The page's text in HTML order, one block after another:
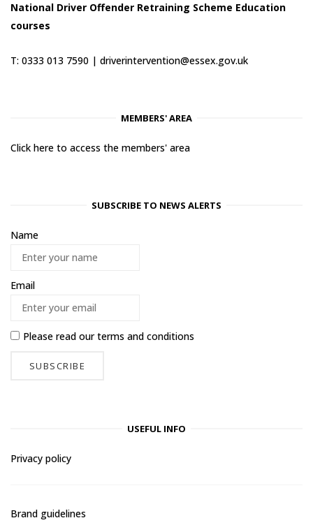
National Driver Offender Retraining Scheme Education
courses
T: 0333 013 7590 | driverintervention@essex.gov.uk
MEMBERS' AREA
Click here to access the members' area
SUBSCRIBE TO NEWS ALERTS
Name
Email
Please read ourterms and conditions
USEFUL INFO
Privacy policy
Brand guidelines